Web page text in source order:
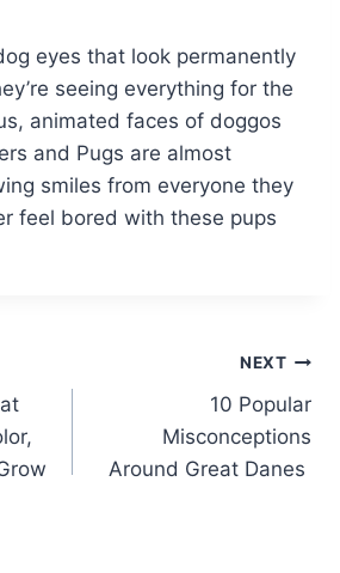
eyes that look permanently
seeing everything for the
animated faces of doggos
and Pugs are almost
smiles from everyone they
feel bored with these pups
NEXT
10 Popular
Misconceptions
Around Great Danes